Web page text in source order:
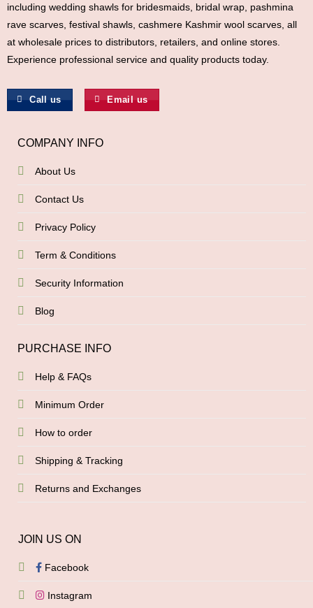
including wedding shawls for bridesmaids, bridal wrap, pashmina
rave scarves, festival shawls, cashmere Kashmir wool scarves, all
at wholesale prices to distributors, retailers, and online stores.
Experience professional service and quality products today.
Call us Email us
COMPANY INFO
About Us
Contact Us
Privacy Policy
Term & Conditions
Security Information
Blog
PURCHASE INFO
Help & FAQs
Minimum Order
How to order
Shipping & Tracking
Returns and Exchanges
JOIN US ON
Facebook
Instagram